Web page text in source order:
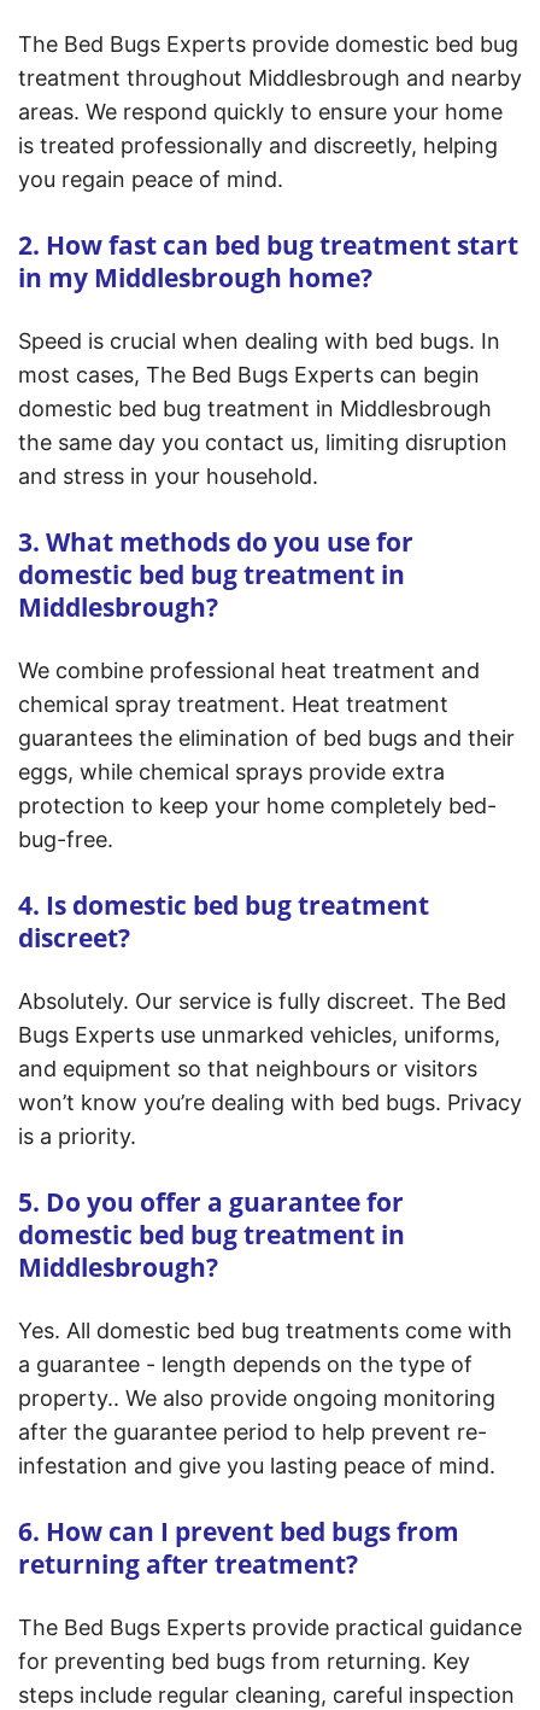
The Bed Bugs Experts provide domestic bed bug
treatment throughout Middlesbrough and nearby
areas. We respond quickly to ensure your home
is treated professionally and discreetly, helping
you regain peace of mind.
2. How fast can bed bug treatment start
in my Middlesbrough home?
Speed is crucial when dealing with bed bugs. In
most cases, The Bed Bugs Experts can begin
domestic bed bug treatment in Middlesbrough
the same day you contact us, limiting disruption
and stress in your household.
3. What methods do you use for
domestic bed bug treatment in
Middlesbrough?
We combine professional heat treatment and
chemical spray treatment. Heat treatment
guarantees the elimination of bed bugs and their
eggs, while chemical sprays provide extra
protection to keep your home completely bed-
bug-free.
4. Is domestic bed bug treatment
discreet?
Absolutely. Our service is fully discreet. The Bed
Bugs Experts use unmarked vehicles, uniforms,
and equipment so that neighbours or visitors
won’t know you’re dealing with bed bugs. Privacy
is a priority.
5. Do you offer a guarantee for
domestic bed bug treatment in
Middlesbrough?
Yes. All domestic bed bug treatments come with
a guarantee - length depends on the type of
property.. We also provide ongoing monitoring
after the guarantee period to help prevent re-
infestation and give you lasting peace of mind.
6. How can I prevent bed bugs from
returning after treatment?
The Bed Bugs Experts provide practical guidance
for preventing bed bugs from returning. Key
steps include regular cleaning, careful inspection